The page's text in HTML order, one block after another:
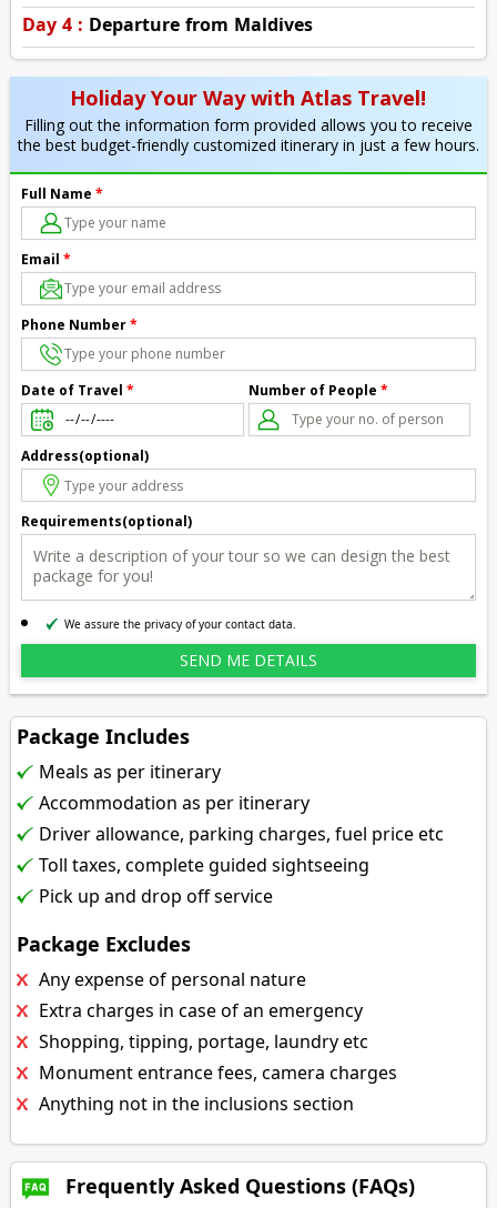
Day 4 : Departure from Maldives
Holiday Your Way with Atlas Travel!
Filling out the information form provided allows you to receive
the best budget-friendly customized itinerary in just a few hours.
Full Name *
Email *
Phone Number*
Date of Travel * Number of People *
Address(optional)
Requirements(optional)
We assure the privacy of your contact data.
Package Includes
Meals as per itinerary
Accommodation as per itinerary
Driver allowance, parking charges, fuel price etc
Toll taxes, complete guided sightseeing
Pick up and drop off service
Package Excludes
Any expense of personal nature
Extra charges in case of an emergency
Shopping, tipping, portage, laundry etc
Monument entrance fees, camera charges
Anything not in the inclusions section
Frequently Asked Questions (FAQs)